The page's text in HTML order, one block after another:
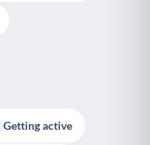
Getting active